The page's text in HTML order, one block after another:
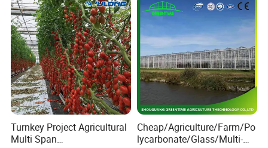
Turnkey Project Agricultural
Multi Span
Cheap/Agriculture/Farm/Po
lycarbonate/Glass/Multi-